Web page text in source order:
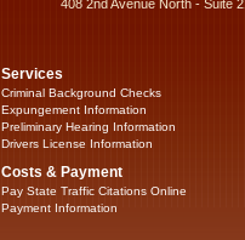
408 2nd Avenue North - Suite
Services
Criminal Background Checks
Expungement Information
Preliminary Hearing Information
Drivers License Information
Costs & Payment
Pay State Traffic Citations Online
Payment Information